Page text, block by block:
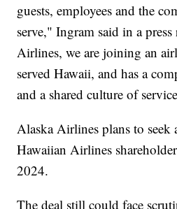
guests, employees and the
serve," Ingram said in a
Airlines, we are joining an
served Hawaii, and has a
and a shared culture of
Alaska Airlines plans to seek
Hawaiian Airlines
2024.
The deal still could face